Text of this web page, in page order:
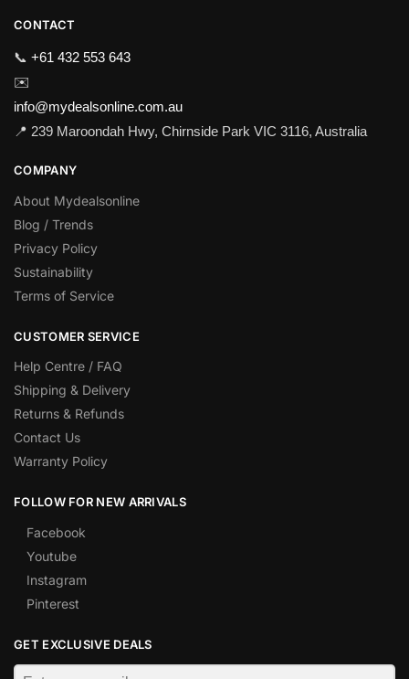
CONTACT
📞 +61 432 553 643
✉️
info@mydealsonline.com.au
📍 239 Maroondah Hwy, Chirnside Park VIC 3116, Australia
COMPANY
About Mydealsonline
Blog / Trends
Privacy Policy
Sustainability
Terms of Service
CUSTOMER SERVICE
Help Centre / FAQ
Shipping & Delivery
Returns & Refunds
Contact Us
Warranty Policy
FOLLOW FOR NEW ARRIVALS
Facebook
Youtube
Instagram
Pinterest
GET EXCLUSIVE DEALS